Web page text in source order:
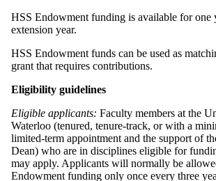
HSS Endowment funding is available for one
extension year.
HSS Endowment funds can be used as
grant that requires contributions.
Eligibility guidelines
Eligible applicants: Faculty members at the
Waterloo (tenured, tenure-track, or with a
limited-term appointment and the support of
Dean) who are in disciplines eligible for
may apply. Applicants will normally be
Endowment funding only once every three